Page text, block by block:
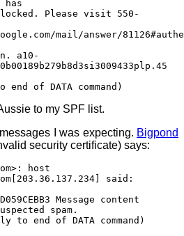
has
Please visit 550-
mail/answer/
a10-
of DATA command)
to my SPF list.
I was expecting. Bigpond
security certificate) says:
host
said:
Message content
spam.
end of DATA command)